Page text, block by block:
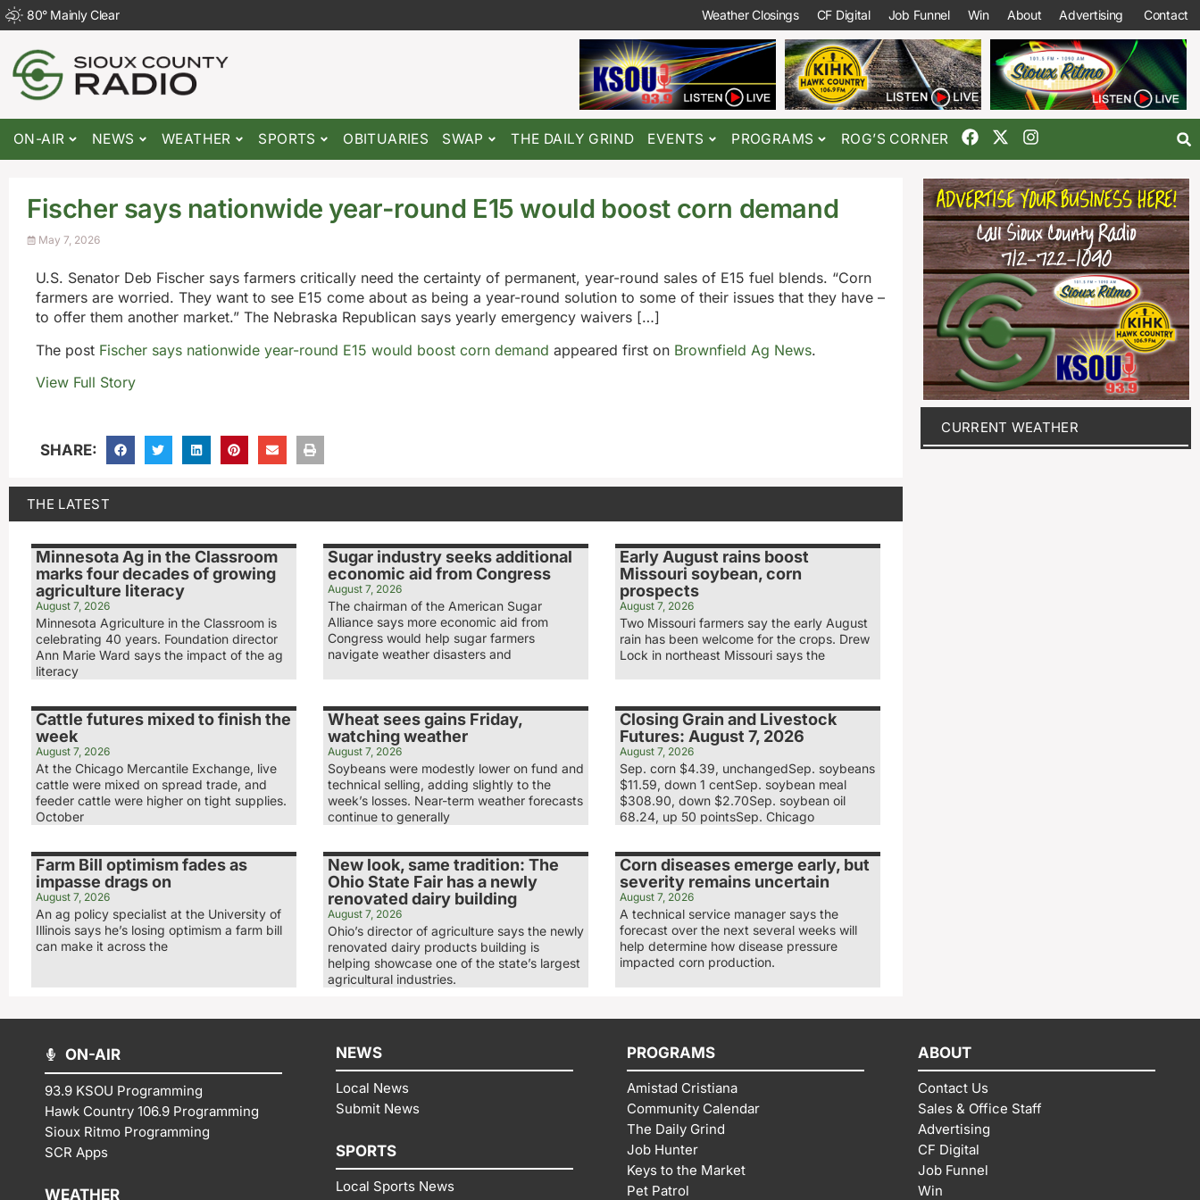
80° Mainly Clear Weather Closings CF Digital Job Funnel Win About Advertising Contact
ON-AIR NEWS WEATHER SPORTS OBITUARIES SWAP THE DAILY GRIND EVENTS PROGRAMS ROG’S CORNER
Fischer says nationwide year-round E15 would boost corn demand
May 7, 2026
U.S. Senator Deb Fischer says farmers critically need the certainty of permanent, year-round sales of E15 fuel blends. “Corn
farmers are worried. They want to see E15 come about as being a year-round solution to some of their issues that they have –
to offer them another market.” The Nebraska Republican says yearly emergency waivers […]
The post Fischer says nationwide year-round E15 would boost corn demand appeared first on Brownfield Ag News.
View Full Story
SHARE:
THE LATEST
Minnesota Ag in the Classroom
marks four decades of growing
agriculture literacy
August 7, 2026
Minnesota Agriculture in the Classroom is
celebrating 40 years. Foundation director
Ann Marie Ward says the impact of the ag
literacy
Sugar industry seeks additional
economic aid from Congress
August 7, 2026
The chairman of the American Sugar
Alliance says more economic aid from
Congress would help sugar farmers
navigate weather disasters and
Early August rains boost
Missouri soybean, corn
prospects
August 7, 2026
Two Missouri farmers say the early August
rain has been welcome for the crops. Drew
Lock in northeast Missouri says the
Cattle futures mixed to finish the
week
August 7, 2026
At the Chicago Mercantile Exchange, live
cattle were mixed on spread trade, and
feeder cattle were higher on tight supplies.
October
Wheat sees gains Friday,
watching weather
August 7, 2026
Soybeans were modestly lower on fund and
technical selling, adding slightly to the
week’s losses. Near-term weather forecasts
continue to generally
Closing Grain and Livestock
Futures: August 7, 2026
August 7, 2026
Sep. corn $4.39, unchangedSep. soybeans
$11.59, down 1 centSep. soybean meal
$308.90, down $2.70Sep. soybean oil
68.24, up 50 pointsSep. Chicago
Farm Bill optimism fades as
impasse drags on
August 7, 2026
An ag policy specialist at the University of
Illinois says he’s losing optimism a farm bill
can make it across the
New look, same tradition: The
Ohio State Fair has a newly
renovated dairy building
August 7, 2026
Ohio’s director of agriculture says the newly
renovated dairy products building is
helping showcase one of the state’s largest
agricultural industries.
Corn diseases emerge early, but
severity remains uncertain
August 7, 2026
A technical service manager says the
forecast over the next several weeks will
help determine how disease pressure
impacted corn production.
CURRENT WEATHER
ON-AIR
93.9 KSOU Programming
Hawk Country 106.9 Programming
Sioux Ritmo Programming
SCR Apps
WEATHER
NEWS
Local News
Submit News
SPORTS
Local Sports News
PROGRAMS
Amistad Cristiana
Community Calendar
The Daily Grind
Job Hunter
Keys to the Market
Pet Patrol
ABOUT
Contact Us
Sales & Office Staff
Advertising
CF Digital
Job Funnel
Win